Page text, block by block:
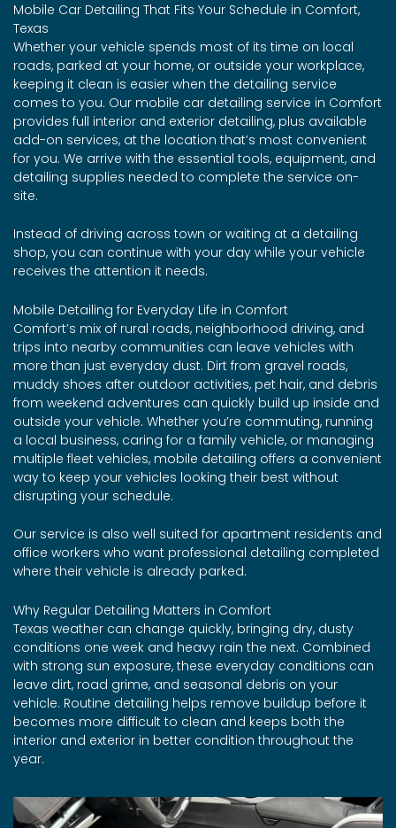
Mobile Car Detailing That Fits Your Schedule in Comfort,
Texas
Whether your vehicle spends most of its time on local
roads, parked at your home, or outside your workplace,
keeping it clean is easier when the detailing service
comes to you. Our mobile car detailing service in Comfort
provides full interior and exterior detailing, plus available
add-on services, at the location that’s most convenient
for you. We arrive with the essential tools, equipment, and
detailing supplies needed to complete the service on-
site.
Instead of driving across town or waiting at a detailing
shop, you can continue with your day while your vehicle
receives the attention it needs.
Mobile Detailing for Everyday Life in Comfort
Comfort’s mix of rural roads, neighborhood driving, and
trips into nearby communities can leave vehicles with
more than just everyday dust. Dirt from gravel roads,
muddy shoes after outdoor activities, pet hair, and debris
from weekend adventures can quickly build up inside and
outside your vehicle. Whether you’re commuting, running
a local business, caring for a family vehicle, or managing
multiple fleet vehicles, mobile detailing offers a convenient
way to keep your vehicles looking their best without
disrupting your schedule.
Our service is also well suited for apartment residents and
office workers who want professional detailing completed
where their vehicle is already parked.
Why Regular Detailing Matters in Comfort
Texas weather can change quickly, bringing dry, dusty
conditions one week and heavy rain the next. Combined
with strong sun exposure, these everyday conditions can
leave dirt, road grime, and seasonal debris on your
vehicle. Routine detailing helps remove buildup before it
becomes more difficult to clean and keeps both the
interior and exterior in better condition throughout the
year.